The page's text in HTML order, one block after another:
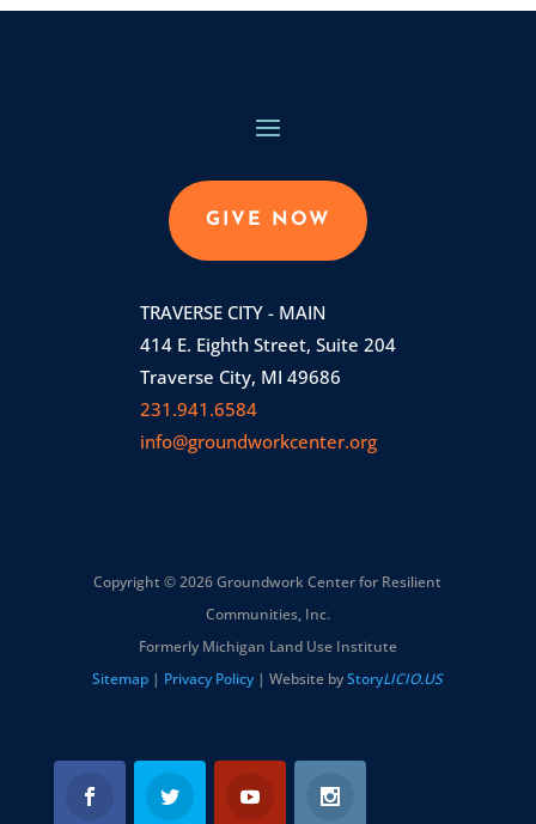
GIVE NOW
TRAVERSE CITY - MAIN
414 E. Eighth Street, Suite 204
Traverse City, MI 49686
231.941.6584
info@groundworkcenter.org
Copyright © 2026 Groundwork Center for Resilient
Communities, Inc.
Formerly Michigan Land Use Institute
Sitemap | Privacy Policy | Website byStoryLICIO.US